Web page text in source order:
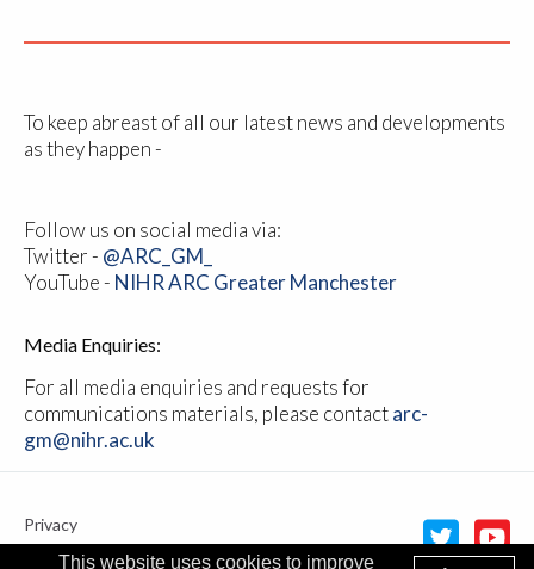
To keep abreast of all our latest news and developments
as they happen -
Follow us on social media via:
Twitter - @ARC_GM_
YouTube - NIHR ARC Greater Manchester
Media Enquiries:
For all media enquiries and requests for
communications materials, please contactarc-
gm@nihr.ac.uk
Privacy
Cookie policy
This website uses cookies to improve